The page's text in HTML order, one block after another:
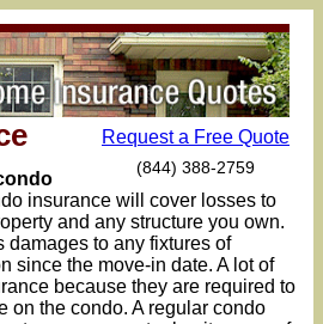
Request a Free Quote
(844) 388-2759
insurance will cover losses to
and any structure you own.
to any fixtures of
since the move-in date. A lot of
because they are required to
on the condo. A regular condo